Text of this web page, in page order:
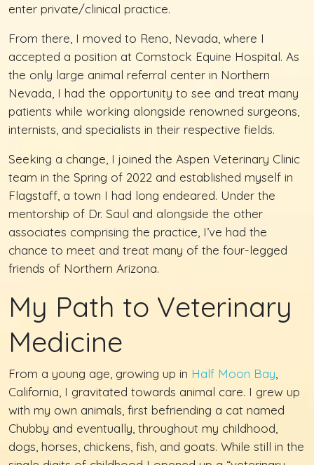
enter private/clinical practice.
From there, I moved to Reno, Nevada, where I
accepted a position at Comstock Equine Hospital. As
the only large animal referral center in Northern
Nevada, I had the opportunity to see and treat many
patients while working alongside renowned surgeons,
internists, and specialists in their respective fields.
Seeking a change, I joined the Aspen Veterinary Clinic
team in the Spring of 2022 and established myself in
Flagstaff, a town I had long endeared. Under the
mentorship of Dr. Saul and alongside the other
associates comprising the practice, I’ve had the
chance to meet and treat many of the four-legged
friends of Northern Arizona.
My Path to Veterinary
Medicine
From a young age, growing up in Half Moon Bay
California, I gravitated towards animal care. I grew up
with my own animals, first befriending a cat named
Chubby and eventually, throughout my childhood,
dogs, horses, chickens, fish, and goats. While still in the